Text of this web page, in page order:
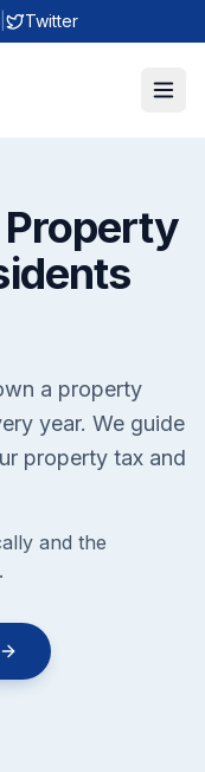
Twitter
a property
year. We guide
property tax and
and the